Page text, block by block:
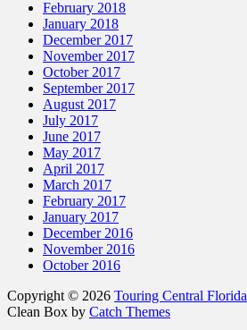
February 2018
January 2018
December 2017
November 2017
October 2017
September 2017
August 2017
July 2017
June 2017
May 2017
April 2017
March 2017
February 2017
January 2017
December 2016
November 2016
October 2016
Copyright © 2026 Touring Central Florida
Clean Box by Catch Themes